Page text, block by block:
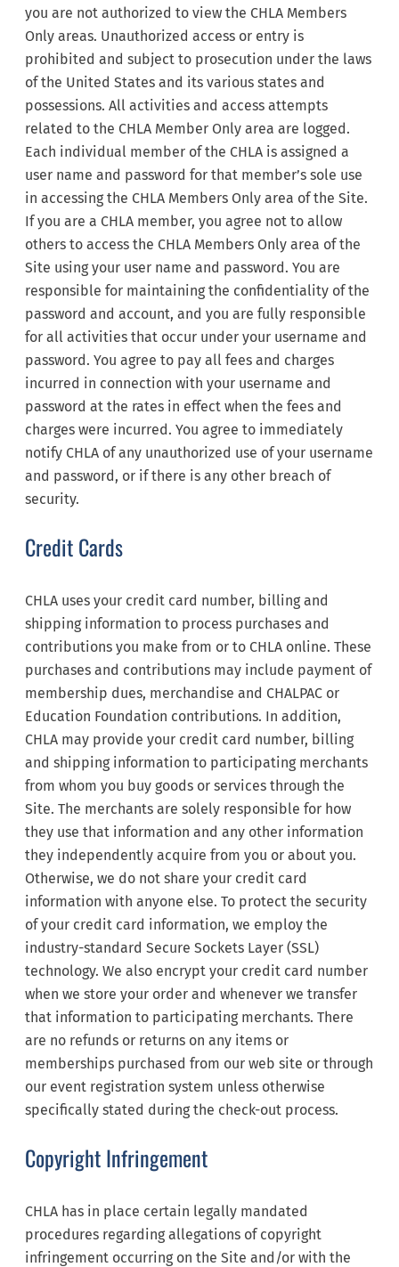
you are not authorized to view the CHLA Members
Only areas. Unauthorized access or entry is
prohibited and subject to prosecution under the laws
of the United States and its various states and
possessions. All activities and access attempts
related to the CHLA Member Only area are logged.
Each individual member of the CHLA is assigned a
user name and password for that member’s sole use
in accessing the CHLA Members Only area of the Site.
If you are a CHLA member, you agree not to allow
others to access the CHLA Members Only area of the
Site using your user name and password. You are
responsible for maintaining the confidentiality of the
password and account, and you are fully responsible
for all activities that occur under your username and
password. You agree to pay all fees and charges
incurred in connection with your username and
password at the rates in effect when the fees and
charges were incurred. You agree to immediately
notify CHLA of any unauthorized use of your username
and password, or if there is any other breach of
security.
Credit Cards
CHLA uses your credit card number, billing and
shipping information to process purchases and
contributions you make from or to CHLA online. These
purchases and contributions may include payment of
membership dues, merchandise and CHALPAC or
Education Foundation contributions. In addition,
CHLA may provide your credit card number, billing
and shipping information to participating merchants
from whom you buy goods or services through the
Site. The merchants are solely responsible for how
they use that information and any other information
they independently acquire from you or about you.
Otherwise, we do not share your credit card
information with anyone else. To protect the security
of your credit card information, we employ the
industry-standard Secure Sockets Layer (SSL)
technology. We also encrypt your credit card number
when we store your order and whenever we transfer
that information to participating merchants. There
are no refunds or returns on any items or
memberships purchased from our web site or through
our event registration system unless otherwise
specifically stated during the check-out process.
Copyright Infringement
CHLA has in place certain legally mandated
procedures regarding allegations of copyright
infringement occurring on the Site and/or with the